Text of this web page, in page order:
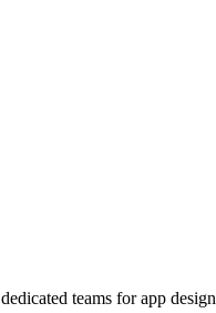
teams for app